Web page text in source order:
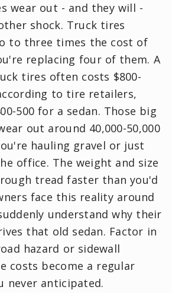
wear out - and they will -
shock. Truck tires
to three times the cost of
replacing four of them. A
tires often costs $800-
to tire retailers,
500 for a sedan. Those big
out around 40,000-50,000
hauling gravel or just
office. The weight and size
tread faster than you'd
face this reality around
understand why their
that old sedan. Factor in
hazard or sidewall
costs become a regular
never anticipated.